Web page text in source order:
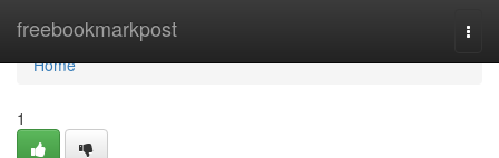
freebookmarkpost
Home
Home
1